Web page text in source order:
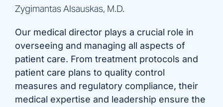
Zygimantas Alsauskas, M.D.
Our medical director plays a crucial role in
overseeing and managing all aspects of
patient care. From treatment protocols and
patient care plans to quality control
measures and regulatory compliance, their
medical expertise and leadership ensure the